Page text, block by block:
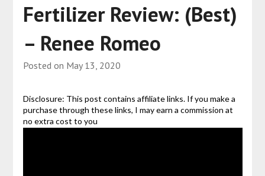
Fertilizer Review: (Best)
– Renee Romeo
Posted on May 13, 2020
Disclosure: This post contains affiliate links. If you make a
purchase through these links, I may earn a commission at
no extra cost to you